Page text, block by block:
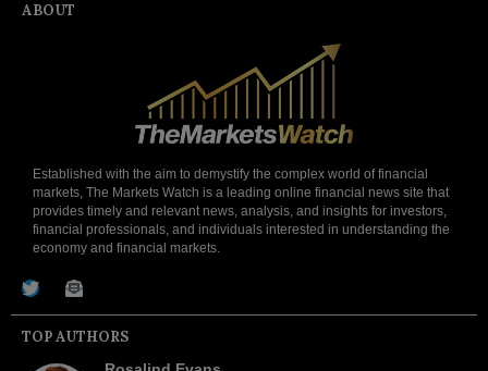
ABOUT
Established with the aim to demystify the complex world of financial
markets, The Markets Watch is a leading online financial news site that
provides timely and relevant news, analysis, and insights for investors,
financial professionals, and individuals interested in understanding the
economy and financial markets.
TOP AUTHORS